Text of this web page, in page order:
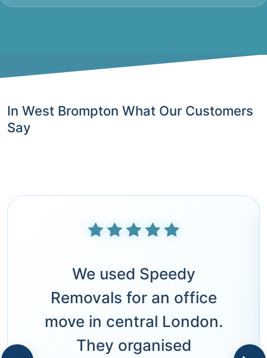
In West Brompton What Our Customers
Say
We used Speedy
Removals for an office
move in central London.
They organised